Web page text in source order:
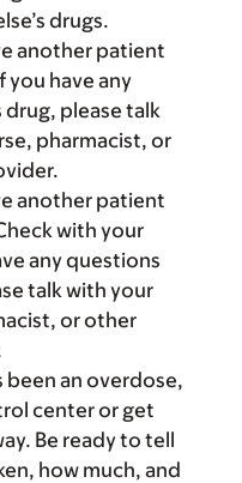
drugs.
another patient
have any
please talk
pharmacist, or
another patient
with your
any questions
talk with your
or other
been an overdose,
center or get
Be ready to tell
how much, and